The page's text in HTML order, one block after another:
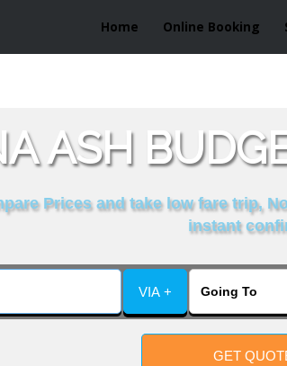
Home Online Booking
ASH
Prices and take low fare trip,
instant
VIA +
GET